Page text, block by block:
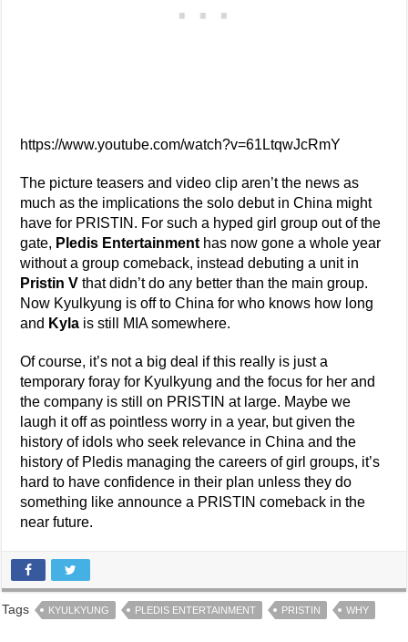
https://www.youtube.com/watch?v=61LtqwJcRmY
The picture teasers and video clip aren’t the news as
much as the implications the solo debut in China might
have for PRISTIN. For such a hyped girl group out of the
gate, Pledis Entertainment has now gone a whole year
without a group comeback, instead debuting a unit in
Pristin V that didn’t do any better than the main group.
Now Kyulkyung is off to China for who knows how long
and Kyla is still MIA somewhere.
Of course, it’s not a big deal if this really is just a
temporary foray for Kyulkyung and the focus for her and
the company is still on PRISTIN at large. Maybe we
laugh it off as pointless worry in a year, but given the
history of idols who seek relevance in China and the
history of Pledis managing the careers of girl groups, it’s
hard to have confidence in their plan unless they do
something like announce a PRISTIN comeback in the
near future.
Tags KYULKYUNG PLEDIS ENTERTAINMENT PRISTIN WHY